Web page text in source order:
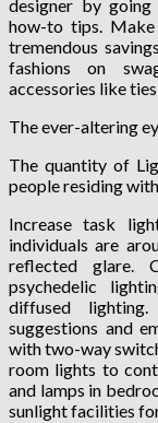
designer by
how-to tips.
tremendous
fashions on
accessories like
The ever-altering
The quantity of
people residing
Increase task
individuals are
reflected glare.
psychedelic
diffused
suggestions and
with two-way
room lights to
and lamps in
sunlight facilities